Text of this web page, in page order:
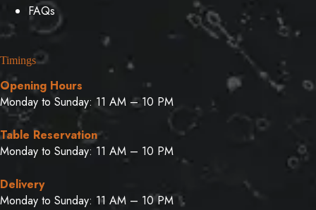
FAQs
Timings
Opening Hours
Monday to Sunday: 11 AM – 10 PM
Table Reservation
Monday to Sunday: 11 AM – 10 PM
Delivery
Monday to Sunday: 11 AM – 10 PM